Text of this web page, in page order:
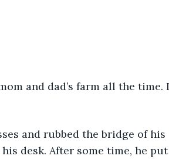
desk. After some time, he put